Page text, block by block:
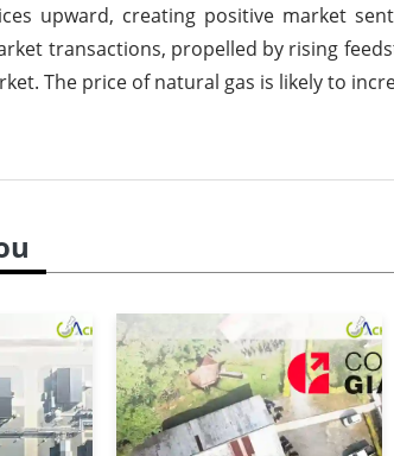
upward, creating positive market
transactions, propelled by rising
The price of natural gas is likely to